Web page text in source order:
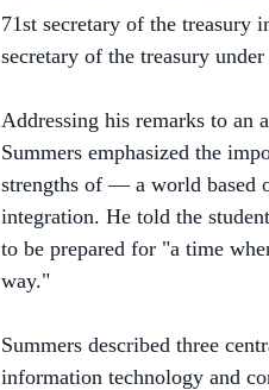
secretary of the treasury
Summers emphasized the
strengths of — a world based
integration. He told the
to be prepared for "a time
way."
information technology and
private enterprise; and the